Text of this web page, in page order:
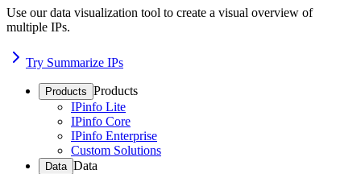
Use our data visualization tool to create a visual overview of
multiple IPs.
Try Summarize IPs
Products Products
IPinfo Lite
IPinfo Core
IPinfo Enterprise
Custom Solutions
Data Data